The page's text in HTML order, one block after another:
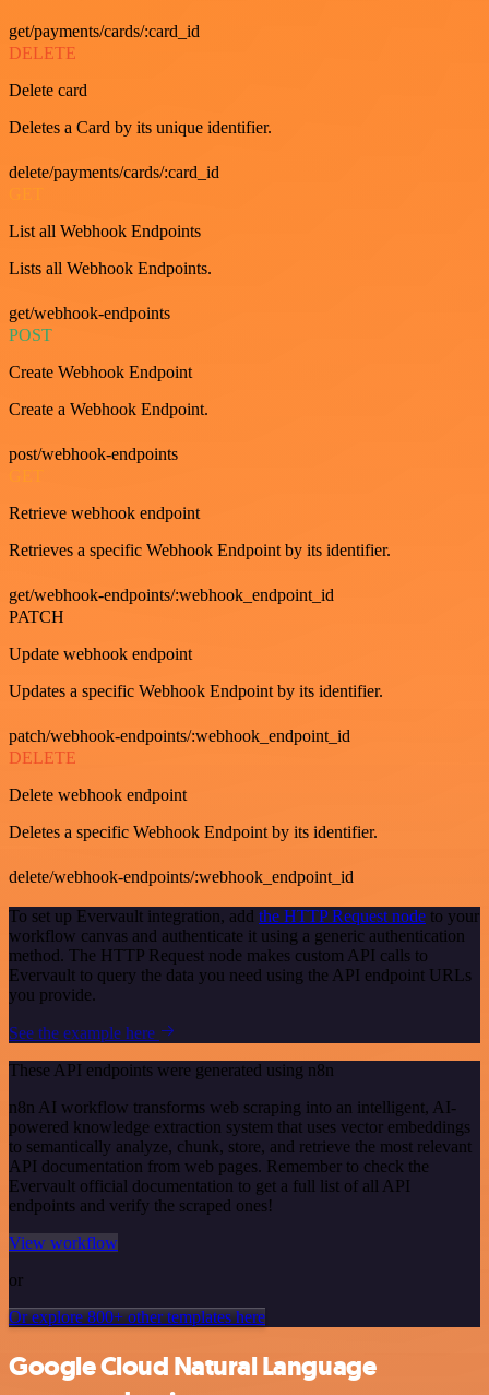
get/payments/cards/:card_id
DELETE
Delete card
Deletes a Card by its unique identifier.
delete/payments/cards/:card_id
List all Webhook Endpoints
Lists all Webhook Endpoints.
get/webhook-endpoints
POST
Create Webhook Endpoint
Create a Webhook Endpoint.
post/webhook-endpoints
Retrieve webhook endpoint
Retrieves a specific Webhook Endpoint by its identifier.
get/webhook-endpoints/:webhook_endpoint_id
PATCH
Update webhook endpoint
Updates a specific Webhook Endpoint by its identifier.
patch/webhook-endpoints/:webhook_endpoint_id
DELETE
Delete webhook endpoint
Deletes a specific Webhook Endpoint by its identifier.
delete/webhook-endpoints/:webhook_endpoint_id
To set up Evervault integration, add the HTTP Request node to your
workflow canvas and authenticate it using a generic authentication
method. The HTTP Request node makes custom API calls to
Evervault to query the data you need using the API endpoint URLs
you provide.
See the example here
These API endpoints were generated using n8n
n8n AI workflow transforms web scraping into an intelligent, AI-
powered knowledge extraction system that uses vector embeddings
to semantically analyze, chunk, store, and retrieve the most relevant
API documentation from web pages. Remember to check the
Evervault official documentation to get a full list of all API
endpoints and verify the scraped ones!
View workflow
or
Or explore 800+ other templates here
Google Cloud Natural Language